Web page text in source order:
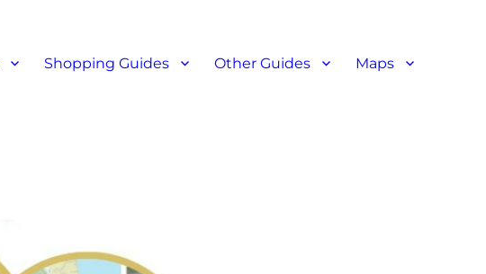
Shopping Guides Other Guides Maps